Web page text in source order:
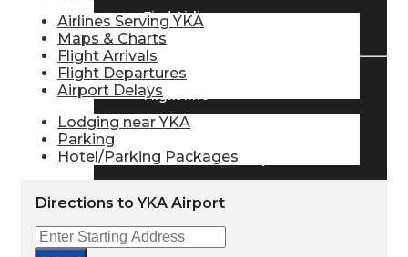
Find Airlines
Flight Info
Arrivals & Departures
Flight Status
Airlines Serving YKA
Maps & Charts
Flight Arrivals
Flight Departures
Airport Delays
Lodging near YKA
Parking
Hotel/Parking Packages
Directions to YKA Airport